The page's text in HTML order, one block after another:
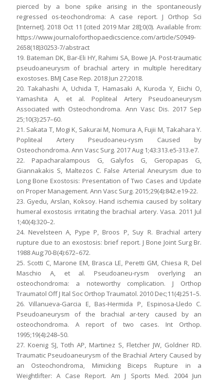
pierced by a bone spike arising in the spontaneously
regressed os-teochondroma: A case report. J Orthop Sci
[Internet]. 2018 Oct 11 [cited 2019 Mar 28];0(0). Available from:
https://www.journaloforthopaedicscience.com/article/S0949-
2658(18)30253-7/abstract
19. Bateman DK, Bar-Eli HY, Rahimi SA, Bowe JA. Post-traumatic
pseudoaneurysm of brachial artery in multiple hereditary
exostoses. BMJ Case Rep. 2018 Jun 27;2018.
20. Takahashi A, Uchida T, Hamasaki A, Kuroda Y, Eiichi O,
Yamashita A, et al. Popliteal Artery Pseudoaneurysm
Associated with Osteochondroma. Ann Vasc Dis. 2017 Sep
25;10(3):257–60.
21. Sakata T, Mogi K, Sakurai M, Nomura A, Fujii M, Takahara Y.
Popliteal Artery Pseudoaneu-rysm Caused by
Osteochondroma. Ann Vasc Surg. 2017 Aug 1;43:313.e5-313.e7.
22. Papacharalampous G, Galyfos G, Geropapas G,
Giannakakis S, Maltezos C. False Arterial Aneurysm due to
Long Bone Exostosis: Presentation of Two Cases and Update
on Proper Management. Ann Vasc Surg. 2015;29(4):842.e19-22.
23. Gyedu, Arslan, Koksoy. Hand ischemia caused by solitary
humeral exostosis irritating the brachial artery. Vasa. 2011 Jul
1;40(4):320–2.
24. Nevelsteen A, Pype P, Broos P, Suy R. Brachial artery
rupture due to an exostosis: brief report. J Bone Joint Surg Br.
1988 Aug;70-B(4):672–672.
25. Scotti C, Marone EM, Brasca LE, Peretti GM, Chiesa R, Del
Maschio A, et al. Pseudoaneu-rysm overlying an
osteochondroma: a noteworthy complication. J Orthop
Traumatol Off J Ital Soc Orthop Traumatol. 2010 Dec;11(4):251–5.
26. Villanueva-Garcia E, Bas-Hermida P, Espinosa-Lledo C.
Pseudoaneurysm of the brachial ar-tery caused by an
osteochondroma. A report of two cases. Int Orthop.
1995;19(4):248–50.
27. Koenig SJ, Toth AP, Martinez S, Fletcher JW, Goldner RD.
Traumatic Pseudoaneurysm of the Brachial Artery Caused by
an Osteochondroma, Mimicking Biceps Rupture in a
Weightlifter: A Case Report. Am J Sports Med. 2004 Jun